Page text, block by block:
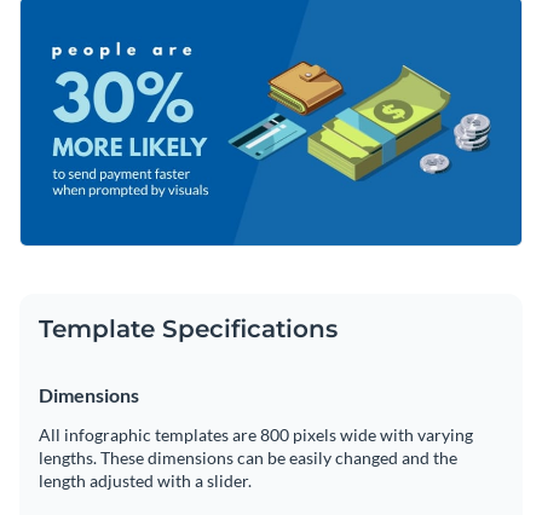
shapes that span multiple categories.
Access millions of free graphics from inside the editor
Visualize data with custom widgets, maps and charts
Add interactivity like animation, hover effects and links
Lead the way to increased profits with this remarkable
design or take a look at Visme’sextensive collection of
infographic templatesfor every occasion.
Edit this template with our
Template Specifications
Dimensions
All infographic templates are 800 pixels wide with varying
lengths. These dimensions can be easily changed and the
length adjusted with a slider.